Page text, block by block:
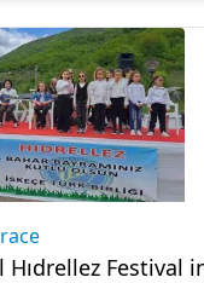
Festival